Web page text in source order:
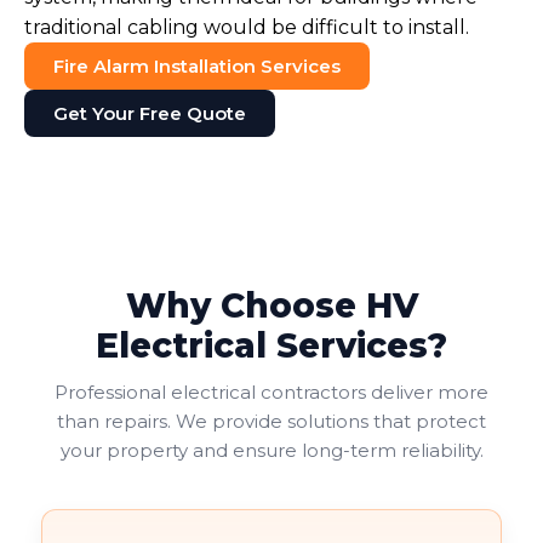
traditional cabling would be difficult to install.
Fire Alarm Installation Services
Get Your Free Quote
Why Choose HV
Electrical Services?
Professional electrical contractors deliver more
than repairs. We provide solutions that protect
your property and ensure long-term reliability.